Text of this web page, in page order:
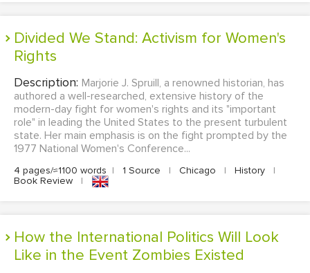
Divided We Stand: Activism for Women's
Rights
Description: Marjorie J. Spruill, a renowned historian, has
authored a well-researched, extensive history of the
modern-day fight for women's rights and its "important
role" in leading the United States to the present turbulent
state. Her main emphasis is on the fight prompted by the
1977 National Women's Conference...
4 pages/≈1100 words | 1 Source | Chicago | History
|
Book Review
|
How the International Politics Will Look
Like in the Event Zombies Existed